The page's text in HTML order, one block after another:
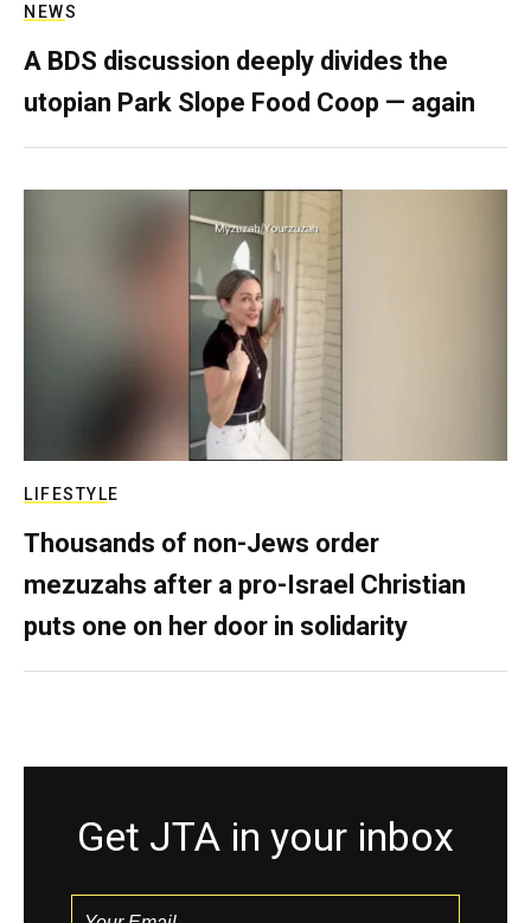
NEWS
A BDS discussion deeply divides the
utopian Park Slope Food Coop — again
LIFESTYLE
Thousands of non-Jews order
mezuzahs after a pro-Israel Christian
puts one on her door in solidarity
Get JTA in your inbox